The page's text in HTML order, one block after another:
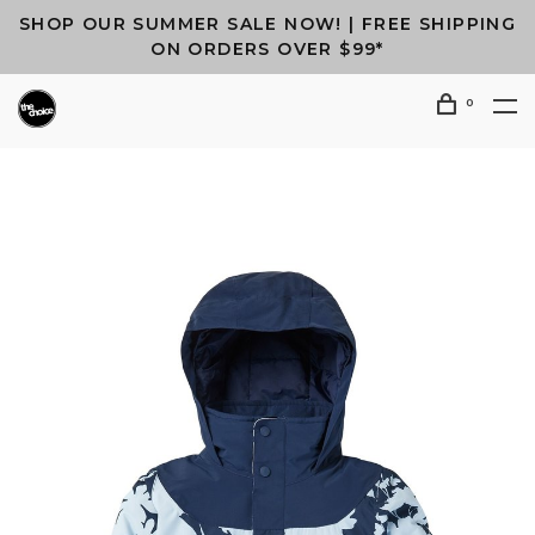
SHOP OUR SUMMER SALE NOW! | FREE SHIPPING
ON ORDERS OVER $99*
0